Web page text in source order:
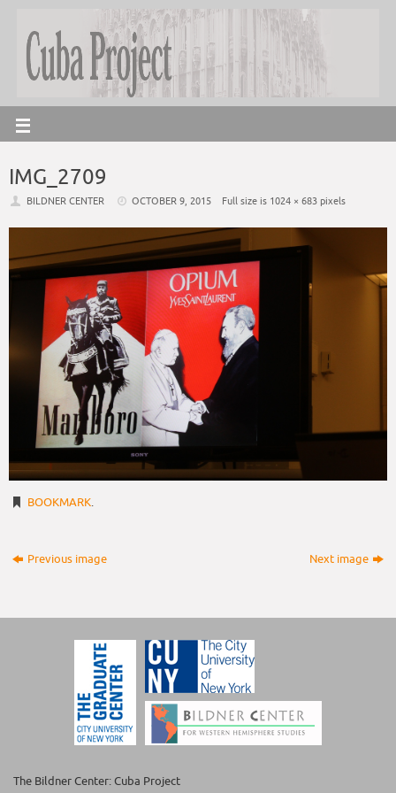
IMG_2709
BILDNER CENTER OCTOBER 9, 2015 Full size is 1024 × 683 pixels
BOOKMARK.
Previous image Next image
The Bildner Center: Cuba Project